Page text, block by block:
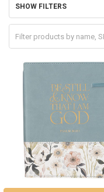
Sidebar
SHOW FILTERS